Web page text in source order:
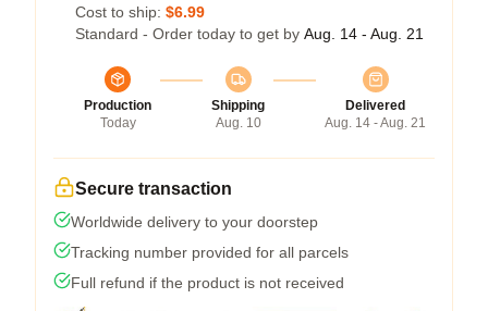
Cost to ship: $6.99
Standard - Order today to get by Aug. 14 - Aug. 21
Production
Today
Shipping
Aug. 10
Delivered
Aug. 14 - Aug. 21
Secure transaction
Worldwide delivery to your doorstep
Tracking number provided for all parcels
Full refund if the product is not received